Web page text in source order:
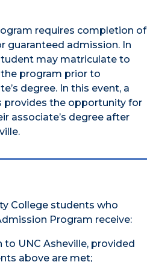
requires completion of
guaranteed admission. In
may matriculate to
program prior to
degree. In this event, a
provides the opportunity for
associate’s degree after
College students who
Program receive:
UNC Asheville, provided
above are met;